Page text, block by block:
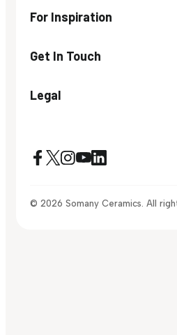
For Inspiration
Get In Touch
Legal
© 2026 Somany Ceramics. All